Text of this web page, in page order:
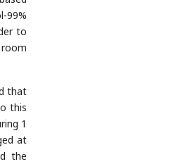
99%
to
that
this
1
at
the